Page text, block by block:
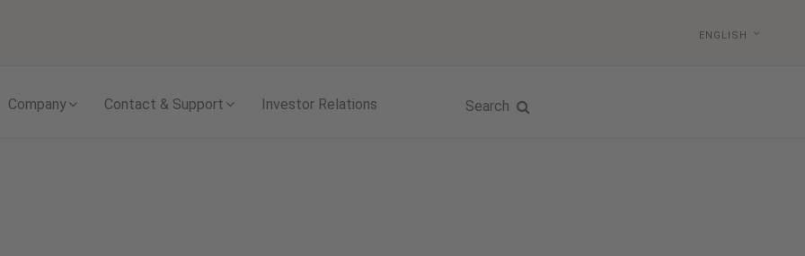
ENGLISH
Company Contact & Support Investor Relations Search